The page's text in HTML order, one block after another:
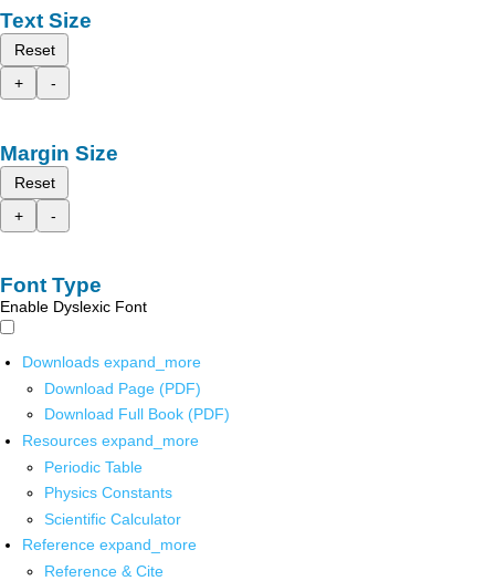
Text Size
Reset
+
-
Margin Size
Reset
+
-
Font Type
Enable Dyslexic Font
Downloads expand_more
Download Page (PDF)
Download Full Book (PDF)
Resources expand_more
Periodic Table
Physics Constants
Scientific Calculator
Reference expand_more
Reference & Cite